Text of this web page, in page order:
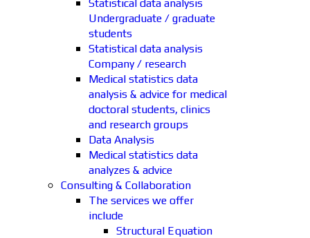
Statistical data analysis
Undergraduate / graduate
students
Statistical data analysis
Company / research
Medical statistics data
analysis & advice for medical
doctoral students, clinics
and research groups
Data Analysis
Medical statistics data
analyzes & advice
Consulting & Collaboration
The services we offer
include
Structural Equation